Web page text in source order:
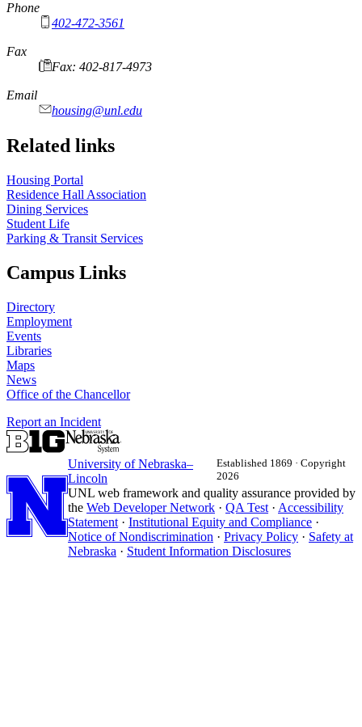
Phone
402-472-3561
Fax
Fax: 402-817-4973
Email
housing@unl.edu
Related links
Housing Portal
Residence Hall Association
Dining Services
Student Life
Parking & Transit Services
Campus Links
Directory
Employment
Events
Libraries
Maps
News
Office of the Chancellor
Report an Incident
University of Nebraska–
Lincoln
Established 1869 · Copyright
2026
UNL web framework and quality assurance provided by
the Web Developer Network · QA Test · Accessibility
Statement · Institutional Equity and Compliance ·
Notice of Nondiscrimination · Privacy Policy · Safety at
Nebraska · Student Information Disclosures